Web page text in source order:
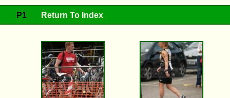
P1 Return To Index